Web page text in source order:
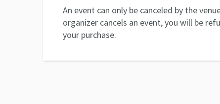
An event can only be canceled by the
organizer cancels an event, you will be
your purchase.